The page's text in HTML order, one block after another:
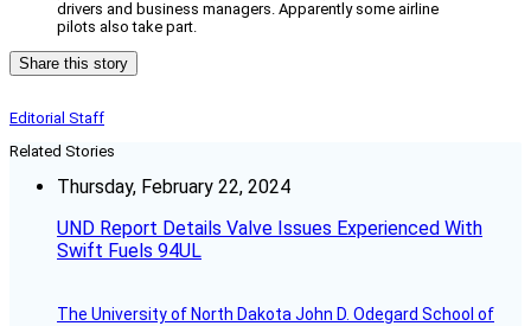
drivers and business managers. Apparently some airline
pilots also take part.
Share this story
Editorial Staff
Related Stories
Thursday, February 22, 2024
UND Report Details Valve Issues Experienced With
Swift Fuels 94UL
The University of North Dakota John D. Odegard School of